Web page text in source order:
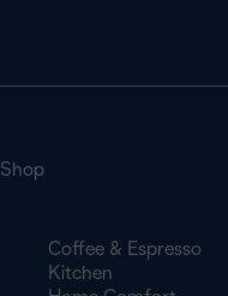
Shop
Coffee & Espresso
Kitchen